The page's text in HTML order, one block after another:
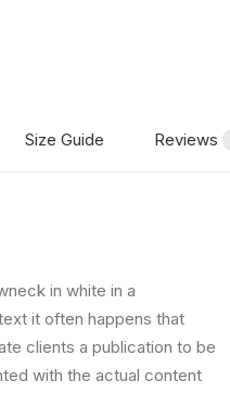
Size Guide Reviews
in white in a
it often happens that
clients a publication to be
with the actual content